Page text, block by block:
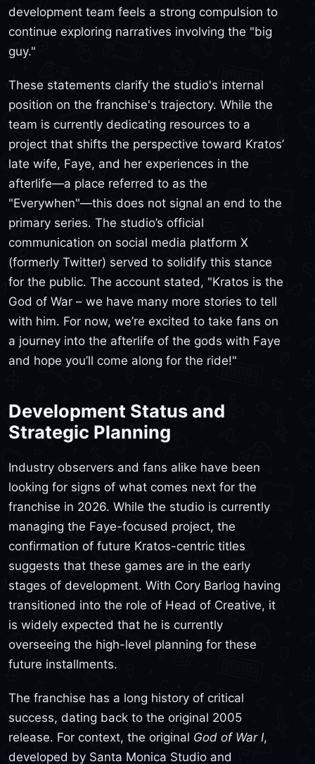
development team feels a strong compulsion to
continue exploring narratives involving the "big
guy."
These statements clarify the studio's internal
position on the franchise's trajectory. While the
team is currently dedicating resources to a
project that shifts the perspective toward Kratos’
late wife, Faye, and her experiences in the
afterlife—a place referred to as the
"Everywhen"—this does not signal an end to the
primary series. The studio’s official
communication on social media platform X
(formerly Twitter) served to solidify this stance
for the public. The account stated, "Kratos is the
God of War – we have many more stories to tell
with him. For now, we’re excited to take fans on
a journey into the afterlife of the gods with Faye
and hope you’ll come along for the ride!"
Development Status and
Strategic Planning
Industry observers and fans alike have been
looking for signs of what comes next for the
franchise in 2026. While the studio is currently
managing the Faye-focused project, the
confirmation of future Kratos-centric titles
suggests that these games are in the early
stages of development. With Cory Barlog having
transitioned into the role of Head of Creative, it
is widely expected that he is currently
overseeing the high-level planning for these
future installments.
The franchise has a long history of critical
success, dating back to the original 2005
release. For context, the original God of War I,
developed by Santa Monica Studio and